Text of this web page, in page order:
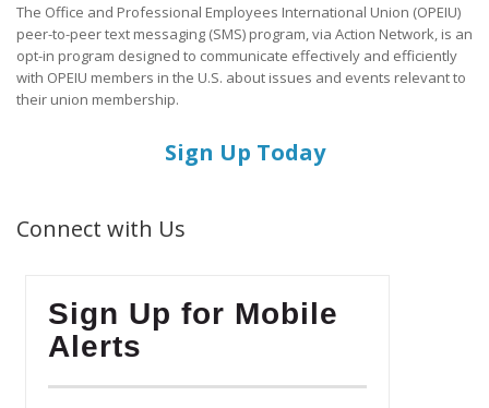
The Office and Professional Employees International Union (OPEIU)
peer-to-peer text messaging (SMS) program, via Action Network, is an
opt-in program designed to communicate effectively and efficiently
with OPEIU members in the U.S. about issues and events relevant to
their union membership.
Sign Up Today
Connect with Us